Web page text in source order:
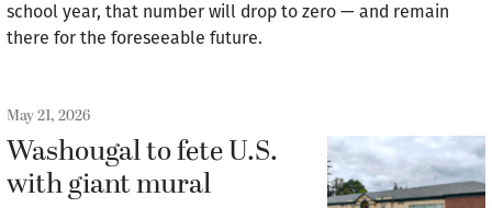
school year, that number will drop to zero — and remain
there for the foreseeable future.
May 21, 2026
Washougal to fete U.S.
with giant mural